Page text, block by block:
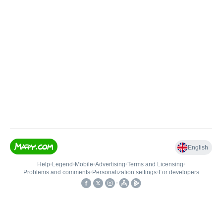
English
Help• Legend • Mobile•Advertising•Terms and Licensing•
Problems and comments• Personalization settings• For developers
•